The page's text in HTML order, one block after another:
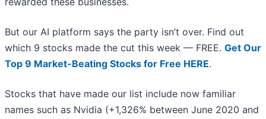
But our AI platform says the party isn’t over. Find out
which 9 stocks made the cut this week — FREE. Get Our
Top 9 Market-Beating Stocks for Free HERE.
Stocks that have made our list include now familiar
names such as Nvidia (+1,326% between June 2020 and